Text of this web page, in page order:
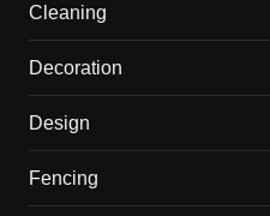
Cleaning
Decoration
Design
Fencing